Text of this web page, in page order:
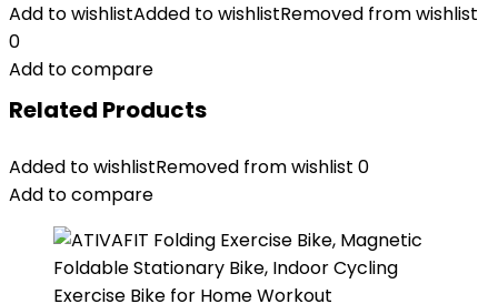
Add to wishlistAdded to wishlistRemoved from wishlist
0
Add to compare
Related Products
Added to wishlistRemoved from wishlist 0
Add to compare